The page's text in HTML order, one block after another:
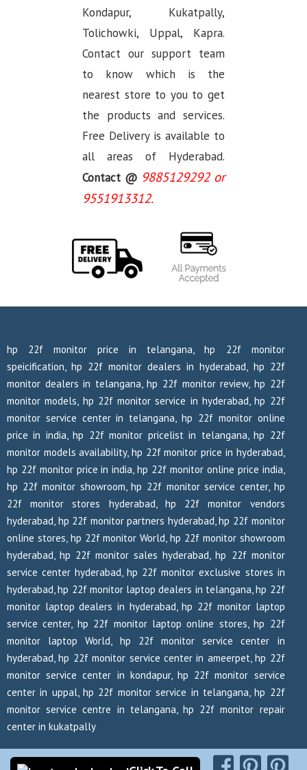
Kondapur, Kukatpally,
Tolichowki, Uppal, Kapra.
Contact our support team
to know which is the
nearest store to you to get
the products and services.
Free Delivery is available to
all areas of Hyderabad.
Contact @ 9885129292 or
9551913312.
hp 22f monitor price in telangana, hp 22f monitor
speicification, hp 22f monitor dealers in hyderabad, hp 22f
monitor dealers in telangana, hp 22f monitor review, hp 22f
monitor models, hp 22f monitor service in hyderabad, hp 22f
monitor service center in telangana, hp 22f monitor online
price in india, hp 22f monitor pricelist in telangana, hp 22f
monitor models availability, hp 22f monitor price in hyderabad,
hp 22f monitor price in india, hp 22f monitor online price india,
hp 22f monitor showroom, hp 22f monitor service center, hp
22f monitor stores hyderabad, hp 22f monitor vendors
hyderabad, hp 22f monitor partners hyderabad, hp 22f monitor
online stores, hp 22f monitor World, hp 22f monitor showroom
hyderabad, hp 22f monitor sales hyderabad, hp 22f monitor
service center hyderabad, hp 22f monitor exclusive stores in
hyderabad, hp 22f monitor laptop dealers in telangana, hp 22f
monitor laptop dealers in hyderabad, hp 22f monitor laptop
service center, hp 22f monitor laptop online stores, hp 22f
monitor laptop World, hp 22f monitor service center in
hyderabad, hp 22f monitor service center in ameerpet, hp 22f
monitor service center in kondapur, hp 22f monitor service
center in uppal, hp 22f monitor service in telangana, hp 22f
monitor service centre in telangana, hp 22f monitor repair
center in kukatpally